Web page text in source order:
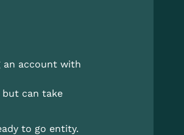
an account with
but can take
to go entity.